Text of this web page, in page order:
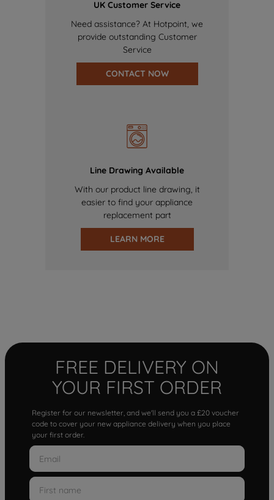
UK Customer Service
Need assistance? At Hotpoint, we
provide outstanding Customer
Service
CONTACT NOW
Line Drawing Available
With our product line drawing, it
easier to find your appliance
replacement part
LEARN MORE
FREE DELIVERY ON
YOUR FIRST ORDER
Register for our newsletter, and we'll send you a £20 voucher
code to cover your new appliance delivery when you place
your first order.